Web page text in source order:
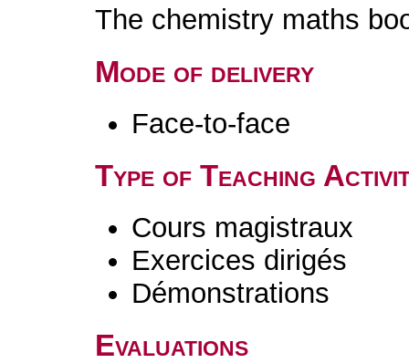
The chemistry maths
Mode of delivery
Face-to-face
Type of Teaching
Cours magistraux
Exercices dirigés
Démonstrations
Evaluations